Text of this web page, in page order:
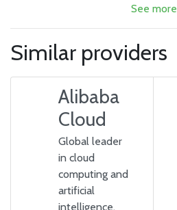
See more
Similar providers
Alibaba
Cloud
Global leader
in cloud
computing and
artificial
intelligence,